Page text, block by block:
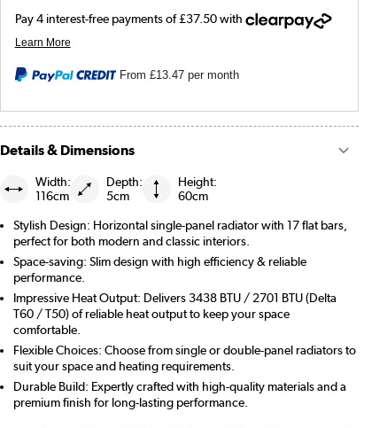
From£13.47 per month
Details & Dimensions
Width:
116cm
Depth:
5cm
Height:
60cm
Stylish Design: Horizontal single-panel radiator with 17 flat bars,
perfect for both modern and classic interiors.
Space-saving: Slim design with high efficiency & reliable
performance.
Impressive Heat Output: Delivers 3438 BTU / 2701 BTU (Delta
T60 / T50) of reliable heat output to keep your space
comfortable.
Flexible Choices: Choose from single or double-panel radiators to
suit your space and heating requirements.
Durable Build: Expertly crafted with high-quality materials and a
premium finish for long-lasting performance.